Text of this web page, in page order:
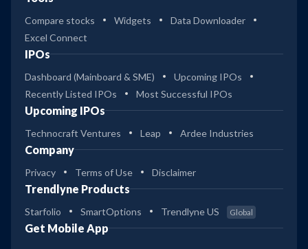
Compare stocks Widgets
Data Downloader
Excel Connect
IPOs
Dashboard (Mainboard & SME)
Upcoming IPOs
Recently Listed IPOs
Most Successful IPOs
Upcoming IPOs
Technocraft Ventures Leap Ardee Industries
Company
Privacy Terms of Use Disclaimer
Trendlyne Products
Starfolio SmartOptions Trendlyne US Global
Get Mobile App